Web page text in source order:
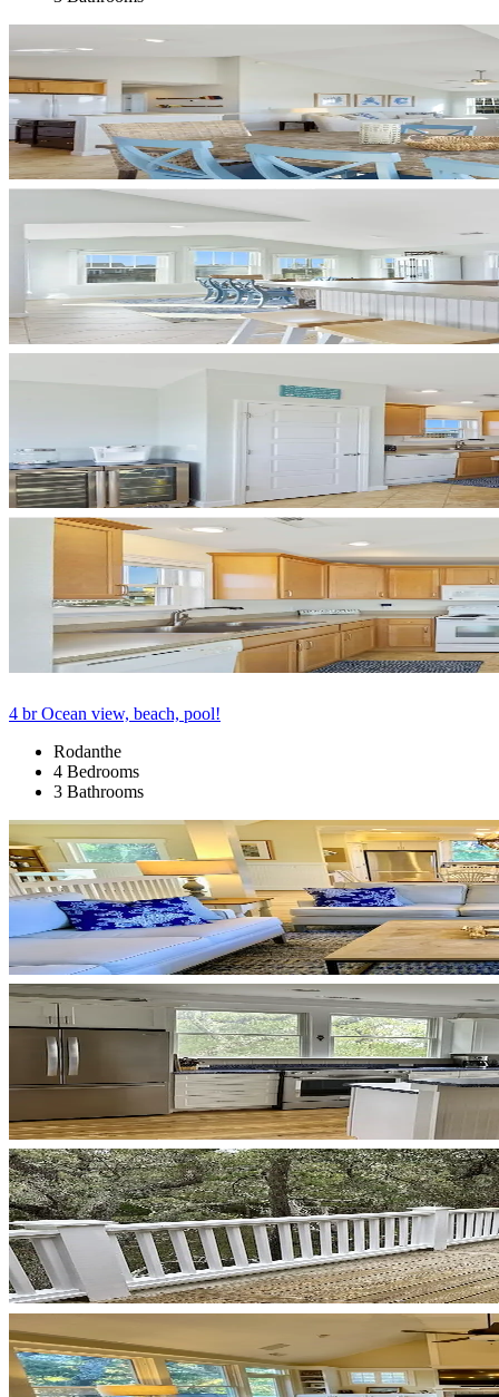
4 br Ocean view, beach, pool!
Rodanthe
4 Bedrooms
3 Bathrooms